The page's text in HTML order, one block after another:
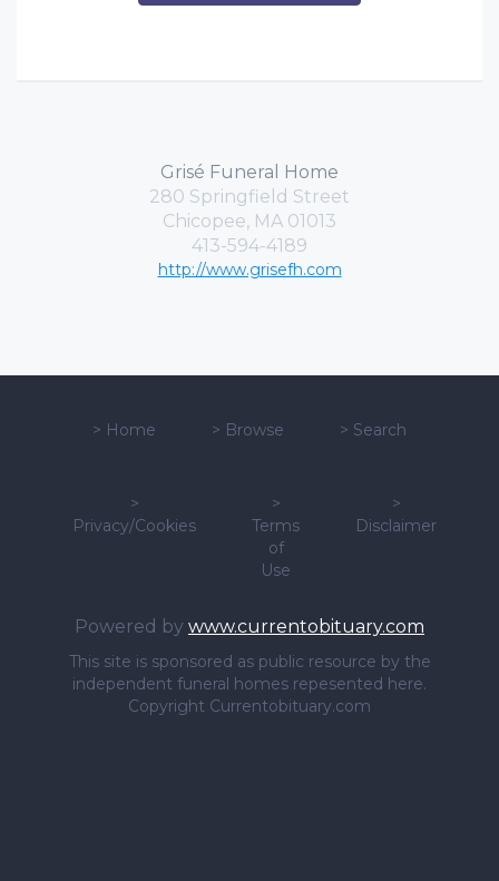
Grisé Funeral Home
280 Springfield Street
Chicopee, MA 01013
413-594-4189
http://www.grisefh.com
> Home > Browse > Search
>
Privacy/Cookies
>
Terms
of
Use
>
Disclaimer
Powered by www.currentobituary.com
This site is sponsored as public resource by the
independent funeral homes repesented here.
Copyright Currentobituary.com